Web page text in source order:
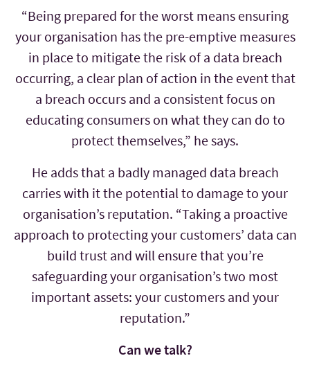
“Being prepared for the worst means ensuring
your organisation has the pre-emptive measures
in place to mitigate the risk of a data breach
occurring, a clear plan of action in the event that
a breach occurs and a consistent focus on
educating consumers on what they can do to
protect themselves,” he says.
He adds that a badly managed data breach
carries with it the potential to damage to your
organisation’s reputation. “Taking a proactive
approach to protecting your customers’ data can
build trust and will ensure that you’re
safeguarding your organisation’s two most
important assets: your customers and your
reputation.”
Can we talk?